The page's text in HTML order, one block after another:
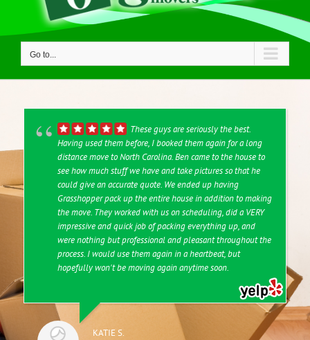
Go to...
These guys are seriously the best.
Having used them before, I booked them again for a long
distance move to North Carolina. Ben came to the house to
see how much stuff we have and take pictures so that he
could give an accurate quote. We ended up having
Grasshopper pack up the entire house in addition to making
the move. They worked with us on scheduling, did a VERY
impressive and quick job of packing everything up, and
were nothing but professional and pleasant throughout the
process. I would use them again in a heartbeat, but
hopefully won't be moving again anytime soon.
KATIE S.